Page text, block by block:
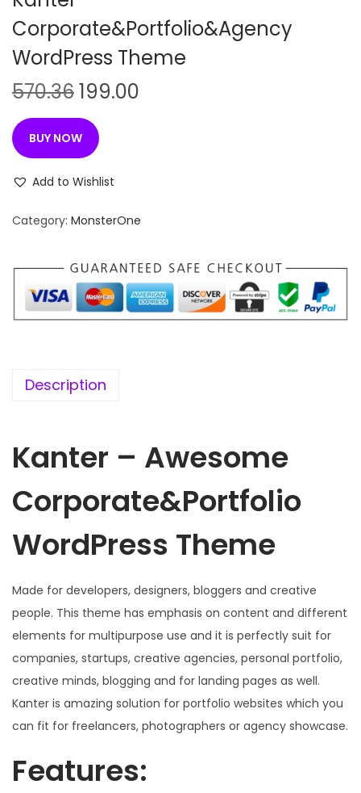
Corporate&Portfolio&Agency
WordPress Theme
570.36O
r
i
g
i
a
p
r
i
w
:
5
7
0
3
6
.
199.00
t
r
i
c
9
9
.
0
.
BUY NOW
Add to Wishlist
Category: MonsterOne
Description
Kanter – Awesome
Corporate&Portfolio
WordPress Theme
Made for developers, designers, bloggers and creative
people. This theme has emphasis on content and different
elements for multipurpose use and it is perfectly suit for
companies, startups, creative agencies, personal portfolio,
creative minds, blogging and for landing pages as well.
Kanter is amazing solution for portfolio websites which you
can fit for freelancers, photographers or agency showcase.
Features: